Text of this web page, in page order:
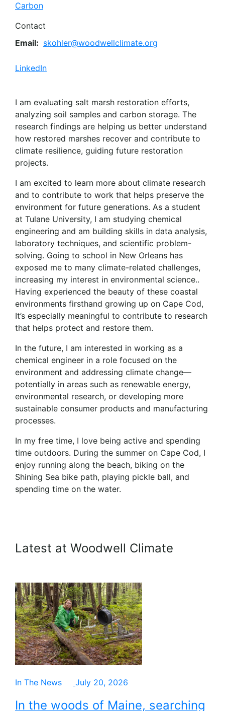
Carbon
Contact
Email: skohler@woodwellclimate.org
LinkedIn
I am evaluating salt marsh restoration efforts,
analyzing soil samples and carbon storage. The
research findings are helping us better understand
how restored marshes recover and contribute to
climate resilience, guiding future restoration
projects.
I am excited to learn more about climate research
and to contribute to work that helps preserve the
environment for future generations. As a student
at Tulane University, I am studying chemical
engineering and am building skills in data analysis,
laboratory techniques, and scientific problem-
solving. Going to school in New Orleans has
exposed me to many climate-related challenges,
increasing my interest in environmental science..
Having experienced the beauty of these coastal
environments firsthand growing up on Cape Cod,
It’s especially meaningful to contribute to research
that helps protect and restore them.
In the future, I am interested in working as a
chemical engineer in a role focused on the
environment and addressing climate change—
potentially in areas such as renewable energy,
environmental research, or developing more
sustainable consumer products and manufacturing
processes.
In my free time, I love being active and spending
time outdoors. During the summer on Cape Cod, I
enjoy running along the beach, biking on the
Shining Sea bike path, playing pickle ball, and
spending time on the water.
Latest at Woodwell Climate
In The News July 20, 2026
In the woods of Maine, searching